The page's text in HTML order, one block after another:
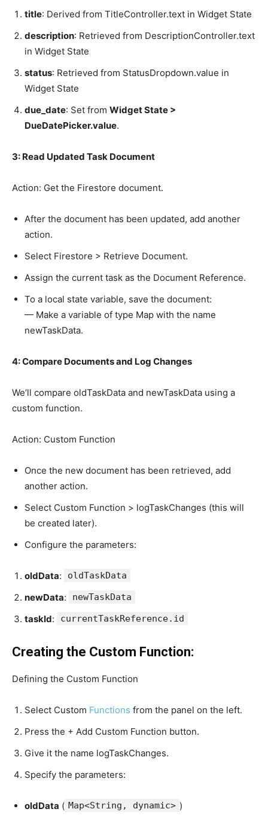
title: Derived from TitleController.text in Widget State
description: Retrieved from DescriptionController.text
in Widget State
status: Retrieved from StatusDropdown.value in
Widget State
due_date: Set from Widget State >
DueDatePicker.value.
3: Read Updated Task Document
Action: Get the Firestore document.
After the document has been updated, add another
action.
Select Firestore > Retrieve Document.
Assign the current task as the Document Reference.
To a local state variable, save the document:
— Make a variable of type Map with the name
newTaskData.
4: Compare Documents and Log Changes
We’ll compare oldTaskData and newTaskData using a
custom function.
Action: Custom Function
Once the new document has been retrieved, add
another action.
Select Custom Function > logTaskChanges (this will
be created later).
Configure the parameters:
oldData: oldTaskData
newData: newTaskData
taskId: currentTaskReference.id
Creating the Custom Function:
Defining the Custom Function
Select Custom Functions from the panel on the left.
Press the + Add Custom Function button.
Give it the name logTaskChanges.
Specify the parameters:
oldData ( Map<String, dynamic> )